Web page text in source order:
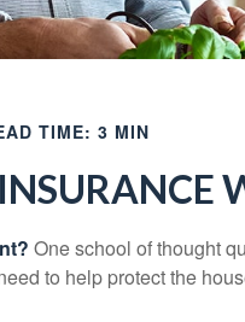
TIME: 3 MIN
One school of thought
to help protect the